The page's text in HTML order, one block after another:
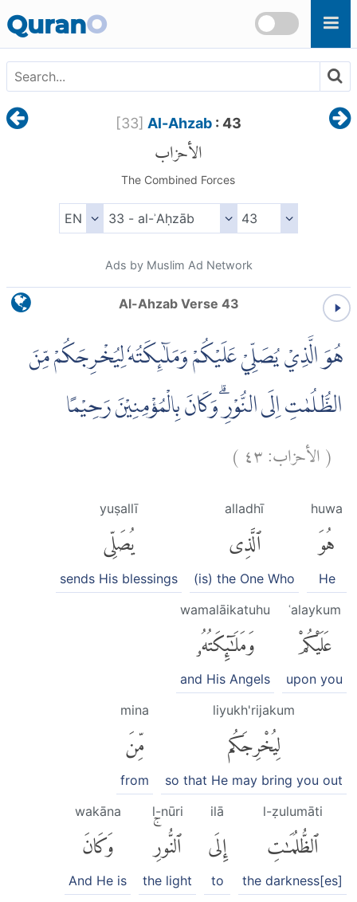
QuranO
[33] Al-Ahzab: 43
الأحزاب
The Combined Forces
Ads by Muslim Ad Network
Al-Ahzab Verse 43
هُوَ الَّذِيْ يُصَلِّيْ عَلَيْكُمْ وَمَلٰۤىِٕكَتُهٗ لِيُخْرِجَكُمْ مِّنَ
الظُّلُمٰتِ اِلَى النُّوْرِۗ وَكَانَ بِالْمُؤْمِنِيْنَ رَحِيْمًا
(الأحزاب:٤٣)
huwa
هُوَ
He
alladhī
ٱلَّذِى
(is) the One Who
yuṣallī
يُصَلِّى
sends His blessings
ʿalaykum
عَلَيْكُمْ
upon you
wamalāikatuhu
وَمَلَٰٓئِكَتُهُۥ
and His Angels
liyukh'rijakum
لِيُخْرِجَكُم
so that He may bring you out
mina
مِّنَ
from
l-ẓulumāti
ٱلظُّلُمَٰتِ
the darkness[es]
ilā
إِلَى
to
l-nūri
ٱلنُّورِۚ
the light
wakāna
وَكَانَ
And He is